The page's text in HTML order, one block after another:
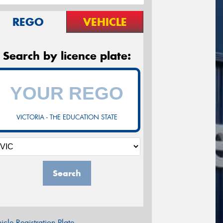
REGO VEHICLE
Search by licence plate:
VICTORIA - THE EDUCATION STATE
Search